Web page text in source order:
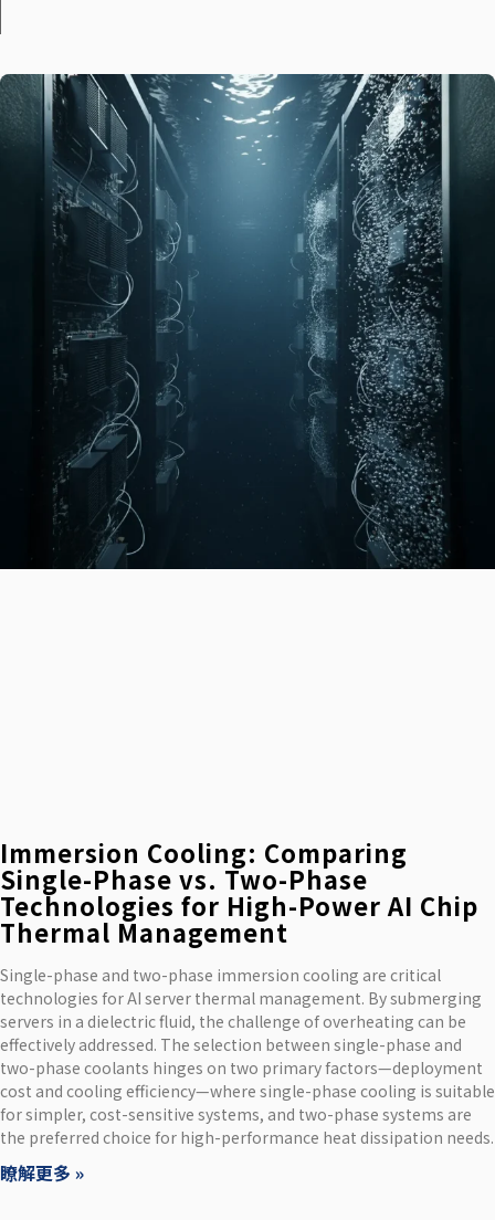
Immersion Cooling: Comparing
Single-Phase vs. Two-Phase
Technologies for High-Power AI Chip
Thermal Management
Single-phase and two-phase immersion cooling are critical
technologies for AI server thermal management. By submerging
servers in a dielectric fluid, the challenge of overheating can be
effectively addressed. The selection between single-phase and
two-phase coolants hinges on two primary factors—deployment
cost and cooling efficiency—where single-phase cooling is suitable
for simpler, cost-sensitive systems, and two-phase systems are
the preferred choice for high-performance heat dissipation needs.
瞭解更多 »